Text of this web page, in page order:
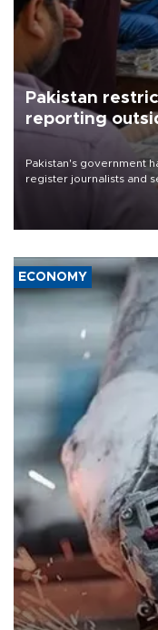
Pakistan
reporting
Pakistan's government
register journalists and
the country's three
media groups over a
ECONOMY